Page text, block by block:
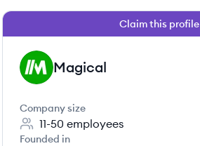
Claim this profile
MA Magical
Company size
11-50 employees
Founded in